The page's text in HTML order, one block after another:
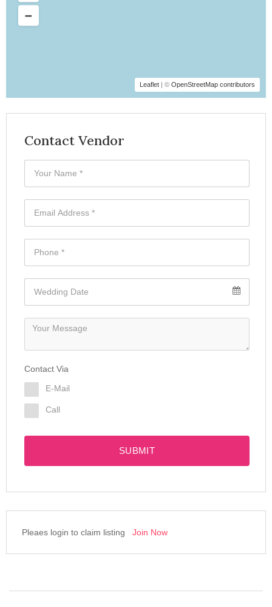
Leaflet | © OpenStreetMap contributors
Contact Vendor
Contact Via
E-Mail
Call
SUBMIT
Pleaes login to claim listing Join Now